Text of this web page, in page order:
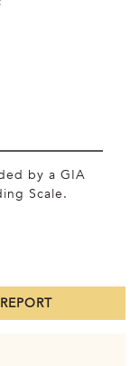
by a GIA
Scale.